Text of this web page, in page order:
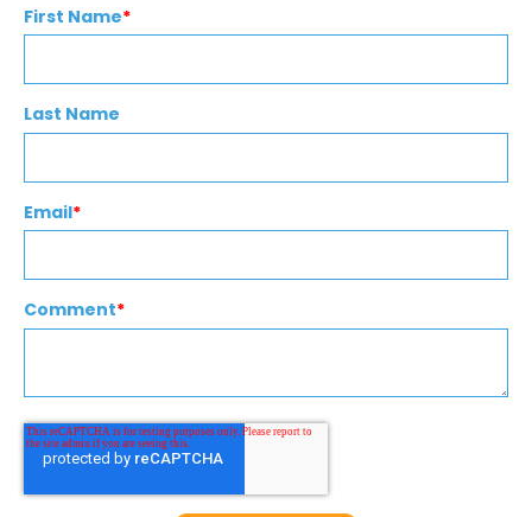
First Name*
Last Name
Email*
Comment*